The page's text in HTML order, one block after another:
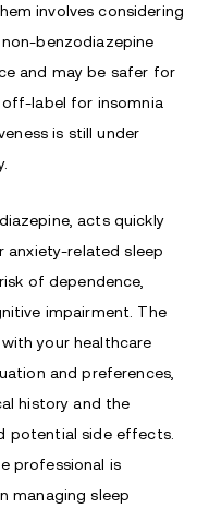
involves considering
benzodiazepine
and may be safer for
label for insomnia
is still under
acts quickly
anxiety-related sleep
of dependence,
impairment. The
your healthcare
and preferences,
history and the
potential side effects.
professional is
managing sleep